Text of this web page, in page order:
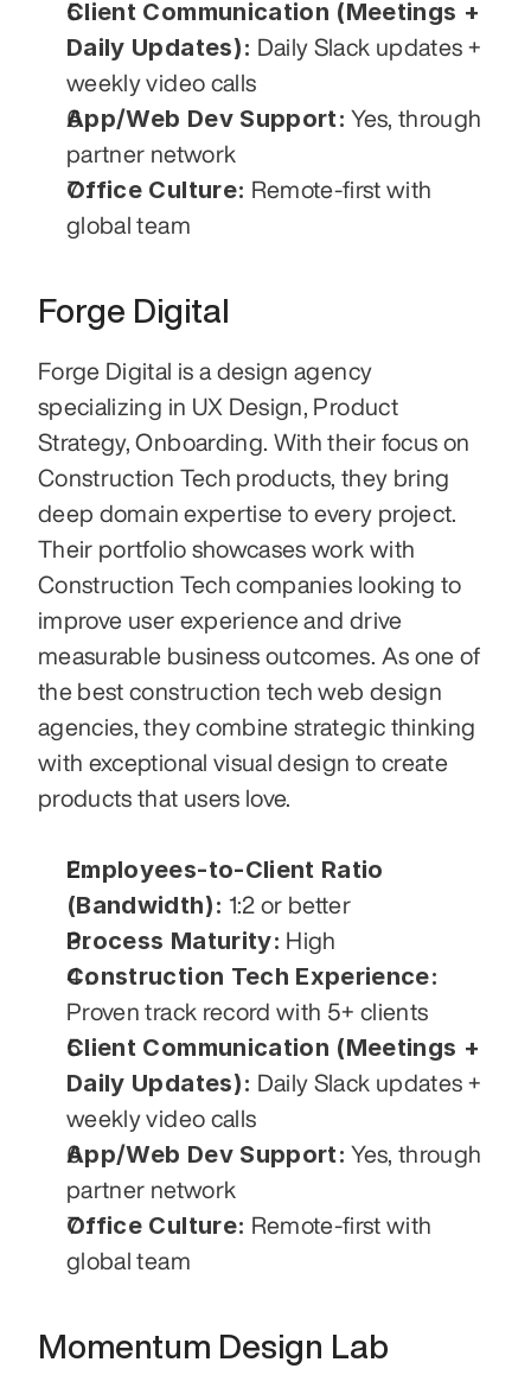
Client Communication (Meetings +
Daily Updates): Daily Slack updates +
weekly video calls
App/Web Dev Support: Yes, through
partner network
Office Culture: Remote-first with
global team
Forge Digital
Forge Digital is a design agency
specializing in UX Design, Product
Strategy, Onboarding. With their focus on
Construction Tech products, they bring
deep domain expertise to every project.
Their portfolio showcases work with
Construction Tech companies looking to
improve user experience and drive
measurable business outcomes. As one of
the best construction tech web design
agencies, they combine strategic thinking
with exceptional visual design to create
products that users love.
Employees-to-Client Ratio
(Bandwidth): 1:2 or better
Process Maturity: High
Construction Tech Experience:
Proven track record with 5+ clients
Client Communication (Meetings +
Daily Updates): Daily Slack updates +
weekly video calls
App/Web Dev Support: Yes, through
partner network
Office Culture: Remote-first with
global team
Momentum Design Lab